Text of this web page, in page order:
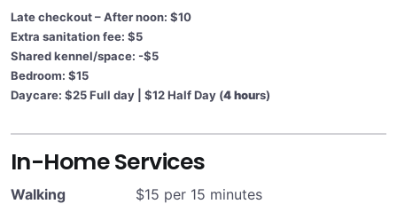
Late checkout – After noon: $10
Extra sanitation fee: $5
Shared kennel/space: -$5
Bedroom: $15
Daycare: $25 Full day | $12 Half Day (4 hours)
In-Home Services
Walking $15 per 15 minutes